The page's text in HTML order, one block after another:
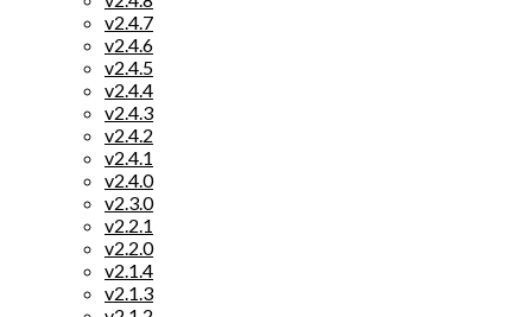
v2.4.7
v2.4.6
v2.4.5
v2.4.4
v2.4.3
v2.4.2
v2.4.1
v2.4.0
v2.3.0
v2.2.1
v2.2.0
v2.1.4
v2.1.3